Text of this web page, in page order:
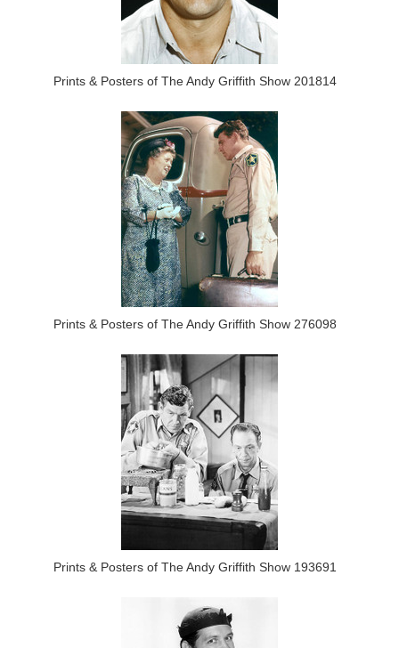
Prints & Posters of The Andy Griffith Show 201814
Prints & Posters of The Andy Griffith Show 276098
Prints & Posters of The Andy Griffith Show 193691